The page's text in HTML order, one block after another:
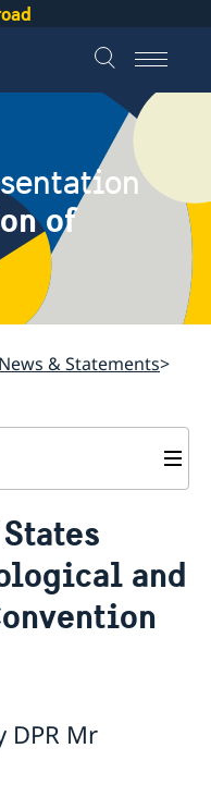
of
News & Statements
organisations
jobs
of the SR on
discrimination,
ID on the oral update
of human
and
DPR Mr